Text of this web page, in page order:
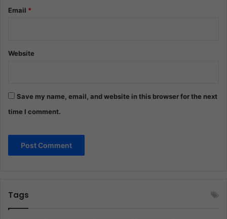
Email *
Website
Save my name, email, and website in this browser for the next
time I comment.
Tags